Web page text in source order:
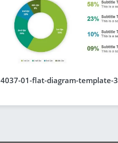
4037-01-flat-diagram-template-3